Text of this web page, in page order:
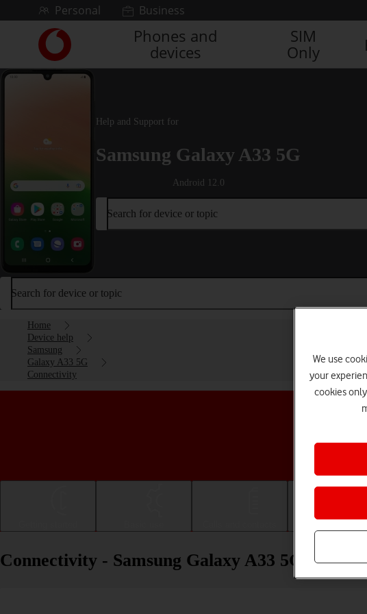
Skip to contentPersonal Business
Link
back
to
the
Phones and
devices
SIM
Only
Help and Support for
Samsung Galaxy A33 5G
Android 12.0
Search for device or topic
Search for device or topic
Home
Device help
Samsung
Galaxy A33 5G
Connectivity
Connectivity - Samsung Galaxy A33 5G
We use
your
cookies